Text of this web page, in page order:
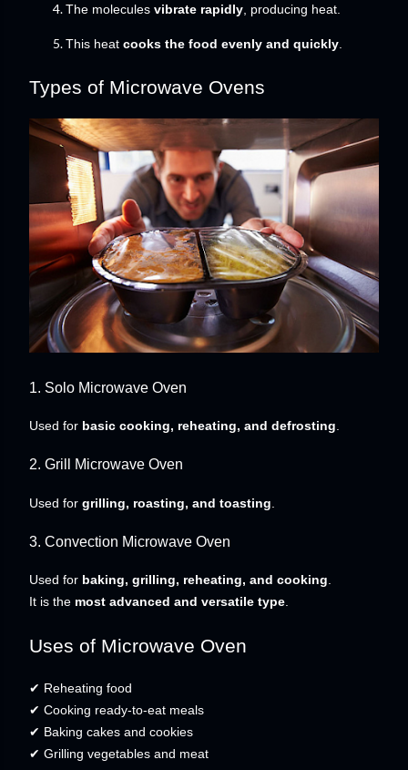
The molecules vibrate rapidly , producing heat.
This heat cooks the food evenly and quickly
Types of Microwave Ovens
1. Solo Microwave Oven
Used for basic cooking, reheating, and defrosting
2. Grill Microwave Oven
Used for grilling, roasting, and toasting
3. Convection Microwave Oven
Used for baking, grilling, reheating, and cooking.
It is the most advanced and versatile type.
Uses of Microwave Oven
✔ Reheating food
✔ Cooking ready-to-eat meals
✔ Baking cakes and cookies
✔ Grilling vegetables and meat